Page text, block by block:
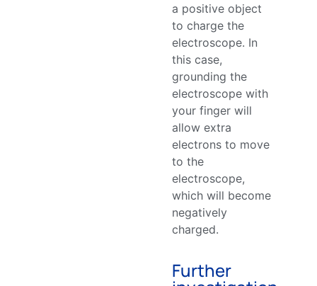
a positive object
to charge the
electroscope. In
this case,
grounding the
electroscope with
your finger will
allow extra
electrons to move
to the
electroscope,
which will become
negatively
charged.
Further